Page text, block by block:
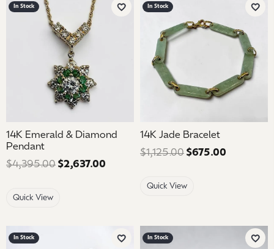
In Stock
Add to Wish List
14K Emerald & Diamond
Pendant
$4,395.00 $2,637.00
Quick View
In Stock
Add
14K Jade Bracelet
$1,125.00 $675.00
Quick View
In Stock
Add to Wish List
In Stock
Add